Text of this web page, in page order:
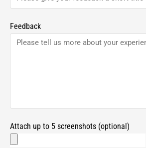
Feedback
Attach up to 5 screenshots (optional)